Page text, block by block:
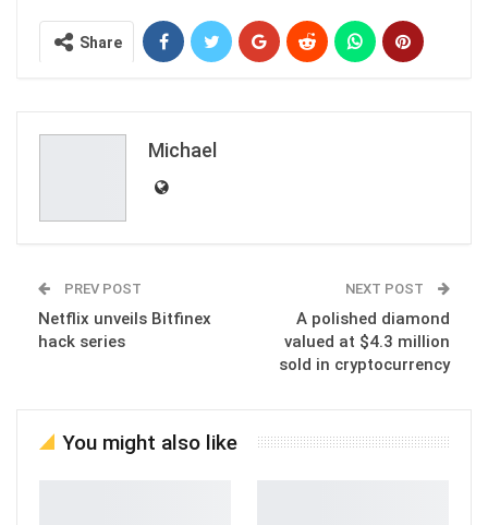
Share
Michael
PREV POST
Netflix unveils Bitfinex
hack series
NEXT POST
A polished diamond
valued at $4.3 million
sold in cryptocurrency
You might also like